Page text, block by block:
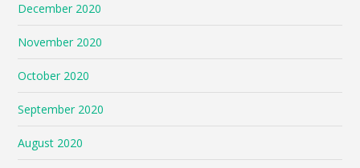
December 2020
November 2020
October 2020
September 2020
August 2020